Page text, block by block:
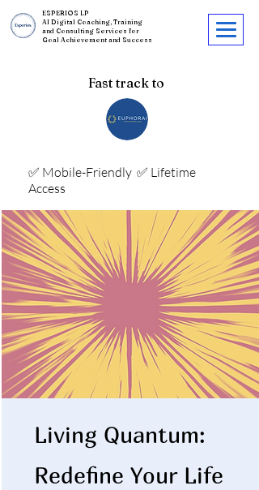
ESPERIOS LP
AI Digital Coaching, Training
and Consulting Services for
Goal Achievement and Success
Fast track to
✅ Mobile-Friendly ✅ Lifetime
Access
Living Quantum:
Redefine Your Life